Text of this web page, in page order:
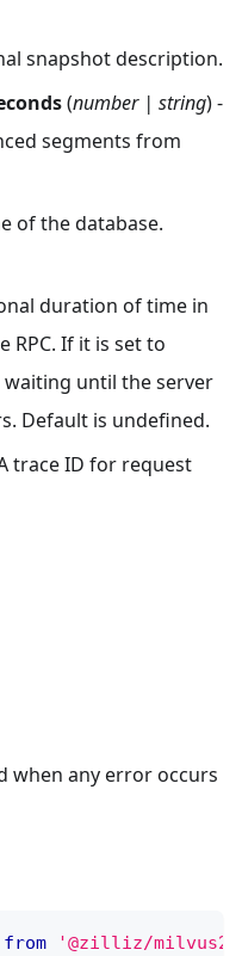
snapshot description.
(number | string) -
segments from
of the database.
duration of time in
RPC. If it is set to
until the server
Default is undefined.
trace ID for request
when any error occurs
from '@zilliz/milvus2-